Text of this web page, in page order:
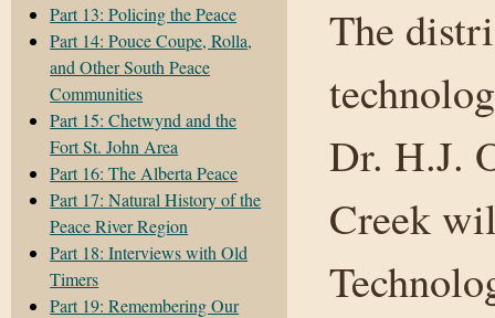
Part 13: Policing the Peace
Part 14: Pouce Coupe, Rolla,
and Other South Peace
Communities
Part 15: Chetwynd and the
Fort St. John Area
Part 16: The Alberta Peace
Part 17: Natural History of the
Peace River Region
Part 18: Interviews with Old
Timers
Part 19: Remembering Our
The
Dr. H.J.
Creek